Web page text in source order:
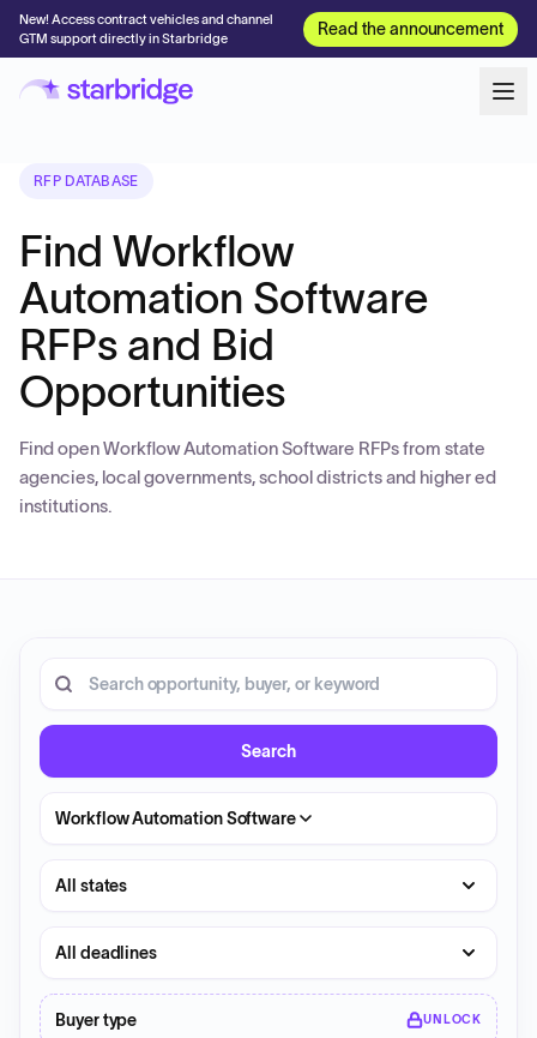
New! Access contract vehicles and channel
GTM support directly in Starbridge
Read the announcement
RFP DATABASE
Find Workflow
Automation Software
RFPs and Bid
Opportunities
Find open Workflow Automation Software RFPs from state
agencies, local governments, school districts and higher ed
institutions.
Search RFP entries
Search
Workflow Automation Software
Buyer type UNLOCK